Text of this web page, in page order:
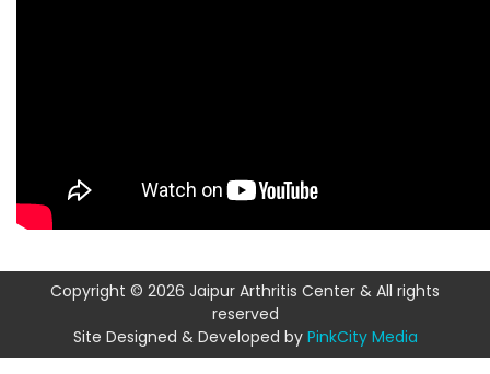
Copyright © 2026 Jaipur Arthritis Center & All rights
reserved
Site Designed & Developed by PinkCity Media